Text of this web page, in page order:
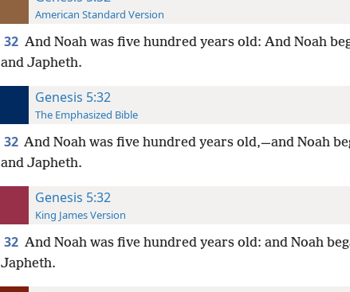
American Standard Version
32 And Noah was five hundred years old: And Noah
and Japheth.
Genesis 5:32
The Emphasized Bible
32 And Noah was five hundred years old,—and Noah
and Japheth.
Genesis 5:32
King James Version
32 And Noah was five hundred years old: and Noah
Japheth.